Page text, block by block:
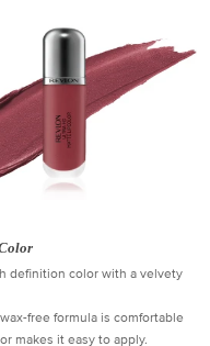
definition color with a velvety
free formula is comfortable
makes it easy to apply.